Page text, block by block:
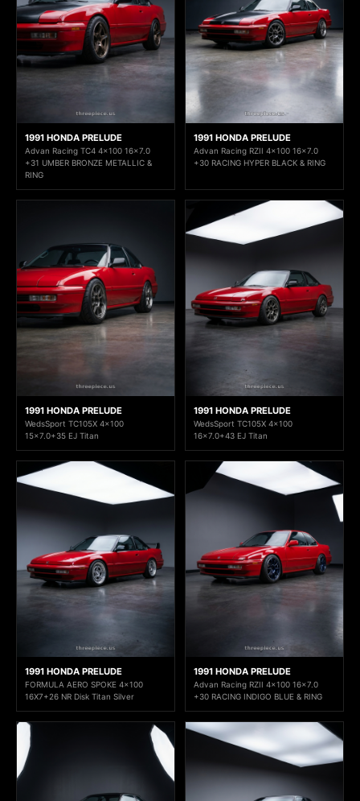
1991 HONDA PRELUDE
Advan Racing TC4 4x100 16x7.0
+31 UMBER BRONZE METALLIC &
RING
1991 HONDA PRELUDE
Advan Racing RZII 4x100 16x7.0
+30 RACING HYPER BLACK & RING
1991 HONDA PRELUDE
WedsSport TC105X 4x100
15x7.0+35 EJ Titan
1991 HONDA PRELUDE
WedsSport TC105X 4x100
16x7.0+43 EJ Titan
1991 HONDA PRELUDE
FORMULA AERO SPOKE 4x100
16X7+26 NR Disk Titan Silver
1991 HONDA PRELUDE
Advan Racing RZII 4x100 16x7.0
+30 RACING INDIGO BLUE & RING